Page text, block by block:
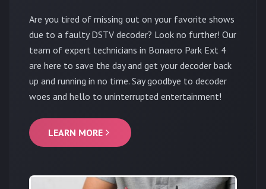
Are you tired of missing out on your favorite shows
due to a faulty DSTV decoder? Look no further! Our
team of expert technicians in Bonaero Park Ext 4
are here to save the day and get your decoder back
up and running in no time. Say goodbye to decoder
woes and hello to uninterrupted entertainment!
LEARN MORE